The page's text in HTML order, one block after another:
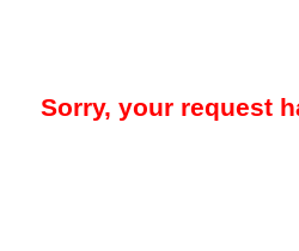
Sorry, your request